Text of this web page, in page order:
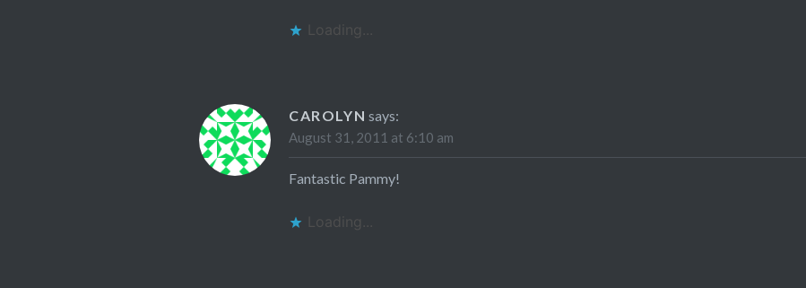
Loading...
CAROLYN says:
August 31, 2011 at 6:10 am
Fantastic Pammy!
Loading...